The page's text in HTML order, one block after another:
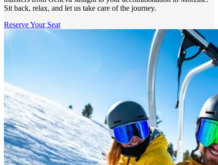
Sit back, relax, and let us take care of the journey.
Reserve Your Seat